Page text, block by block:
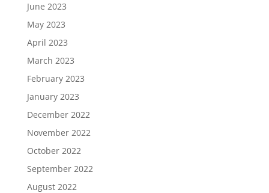
June 2023
May 2023
April 2023
March 2023
February 2023
January 2023
December 2022
November 2022
October 2022
September 2022
August 2022